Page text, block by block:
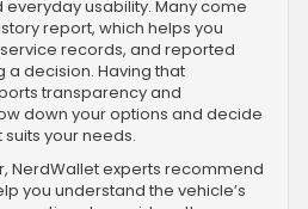
usability. Many come
report, which helps you
records, and reported
decision. Having that
transparency and
down your options and decide
your needs.
NerdWallet experts recommend
you understand the vehicle’s